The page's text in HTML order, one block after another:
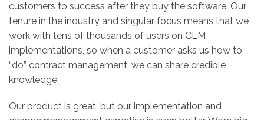
customers to success after they buy the software. Our
tenure in the industry and singular focus means that we
work with tens of thousands of users on CLM
implementations, so when a customer asks us how to
“do” contract management, we can share credible
knowledge.
Our product is great, but our implementation and